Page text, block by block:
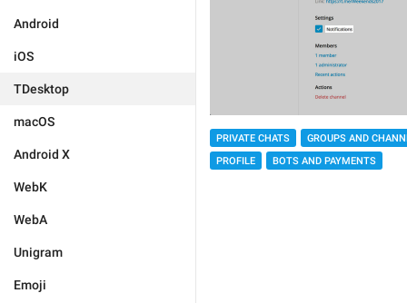
Android
iOS
TDesktop
macOS
Android X
WebK
WebA
Unigram
Emoji
PRIVATE CHATS
GROUPS AND
PROFILE
BOTS AND PAYMENTS